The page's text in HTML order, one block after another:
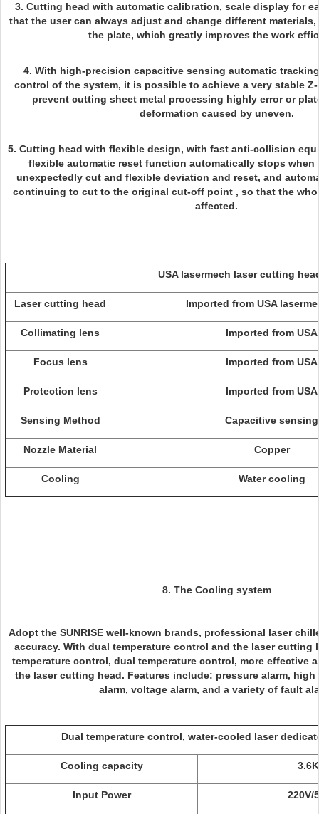
3. Cutting head with automatic calibration, scale display for
that the user can always adjust and change different
the plate, which greatly improves the work
4. With high-precision capacitive sensing automatic
control of the system, it is possible to achieve a very stable
prevent cutting sheet metal processing highly error or
deformation caused by uneven.
5. Cutting head with flexible design, with fast anti-collision
flexible automatic reset function automatically stops
unexpectedly cut and flexible deviation and reset, and
continuing to cut to the original cut-off point , so that the
affected.
USA lasermech laser cutting head
Laser cutting head Imported from USA
Collimating lens Imported from USA
Focus lens Imported from USA
Protection lens Imported from USA
Sensing Method Capacitive sensing
Nozzle Material Copper
Cooling Water cooling
8. The Cooling system
Adopt the SUNRISE well-known brands, professional laser
accuracy. With dual temperature control and the laser cutting
temperature control, dual temperature control, more effective
the laser cutting head. Features include: pressure alarm, high
alarm, voltage alarm, and a variety of fault
Dual temperature control, water-cooled laser
Cooling capacity
Input Power 220V/